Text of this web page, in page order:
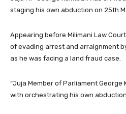
staging his own abduction on 25th
Appearing before Milimani Law
of evading arrest and arraignment
as he was facing a land fraud case.
“Juja Member of Parliament George
with orchestrating his own abduction.